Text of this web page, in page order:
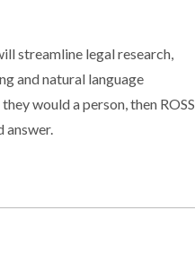
streamline legal research,
and natural language
would a person, then ROSS
answer.